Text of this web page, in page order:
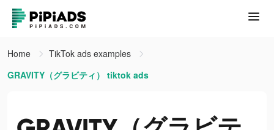
Home
TikTok ads examples
GRAVITY（グラビティ） tiktok ads